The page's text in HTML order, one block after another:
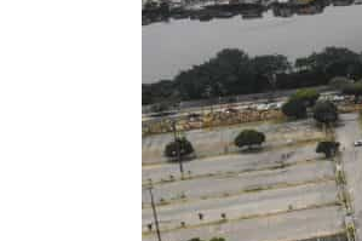
Saudi, Turkey, Pakistan forge defence pact as regional
Burjeel profit nearly doubles
Sharjah real estate deals jump 62 percent in July
Salik profit slips in H1
Israel resumes Lebanon strikes as Rome peace talks